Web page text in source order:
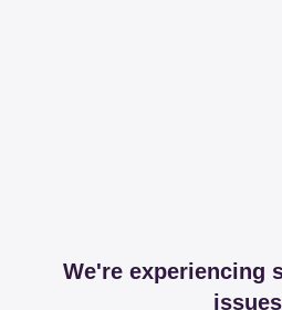
We're experiencing
issues